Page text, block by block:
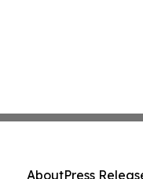
AboutPress